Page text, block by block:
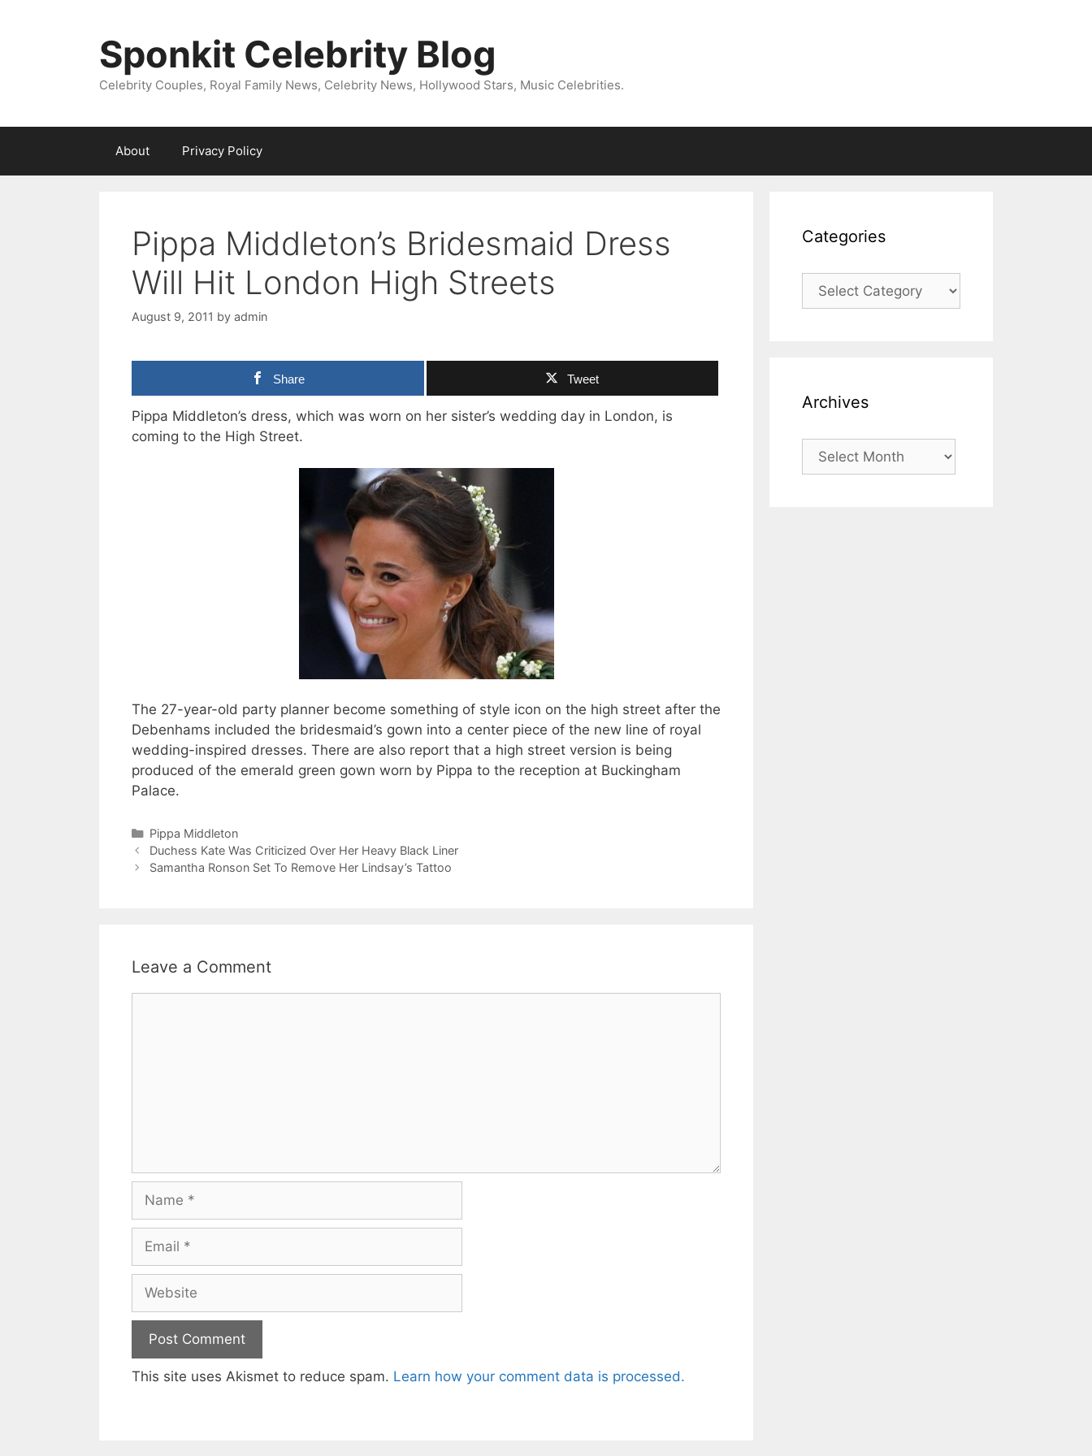
Sponkit Celebrity Blog
Celebrity Couples, Royal Family News, Celebrity News, Hollywood Stars, Music Celebrities.
About Privacy Policy
Pippa Middleton’s Bridesmaid Dress
Will Hit London High Streets
August 9, 2011 by admin
Share Tweet
Pippa Middleton’s dress, which was worn on her sister’s wedding day in London, is
coming to the High Street.
The 27-year-old party planner become something of style icon on the high street after the
Debenhams included the bridesmaid’s gown into a center piece of the new line of royal
wedding-inspired dresses. There are also report that a high street version is being
produced of the emerald green gown worn by Pippa to the reception at Buckingham
Palace.
Categories
Pippa Middleton
Duchess Kate Was Criticized Over Her Heavy Black Liner
Samantha Ronson Set To Remove Her Lindsay’s Tattoo
Leave a Comment
Name
Email
Website
This site uses Akismet to reduce spam. Learn how your comment data is processed.
Categories
Categories
Archives
Archives